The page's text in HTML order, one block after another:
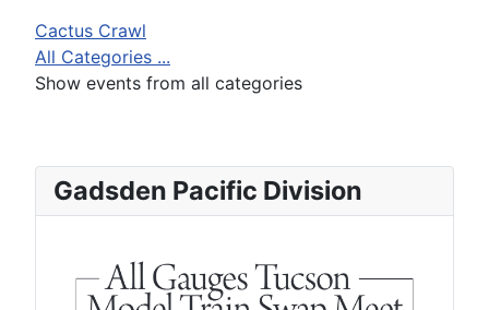
Cactus Crawl
All Categories ...
Show events from all categories
Gadsden Pacific Division